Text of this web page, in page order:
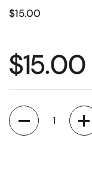
$15.00
$15.00
Quantity